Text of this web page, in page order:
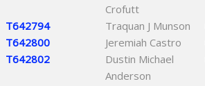
Crofutt
T642794 Traquan J Munson
T642800
Jeremiah Castro
T642802
Dustin Michael
Anderson